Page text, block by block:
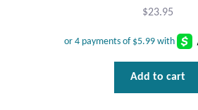
$23.95
Add to cart